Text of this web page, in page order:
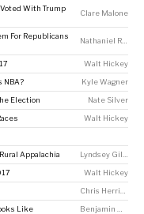
With Trump
Clare Malone
For Republicans
Nathaniel Rakich
Walt Hickey
NBA? Kyle Wagner
Election Nate Silver
Walt Hickey
Appalachia
Walt Hickey
Like